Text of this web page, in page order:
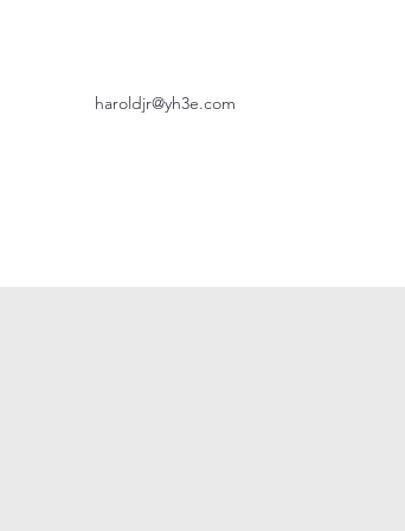
haroldjr@yh3e.com